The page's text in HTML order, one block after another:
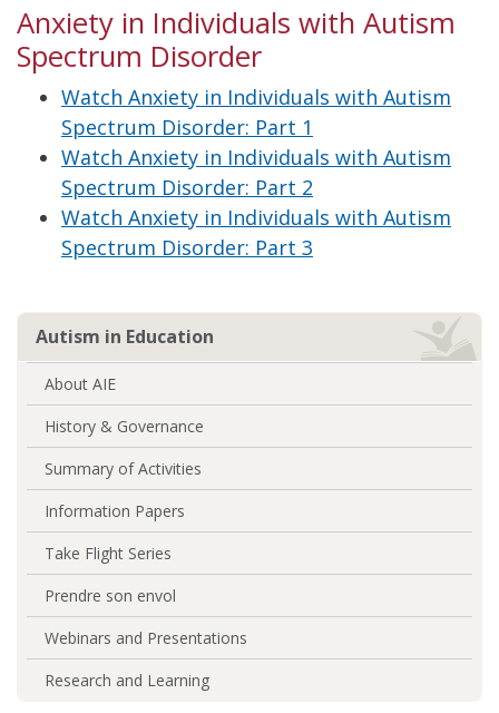
Anxiety in Individuals with Autism
Spectrum Disorder
Watch Anxiety in Individuals with Autism
Spectrum Disorder: Part 1
Watch Anxiety in Individuals with Autism
Spectrum Disorder: Part 2
Watch Anxiety in Individuals with Autism
Spectrum Disorder: Part 3
Autism in Education
About AIE
History & Governance
Summary of Activities
Information Papers
Take Flight Series
Prendre son envol
Webinars and Presentations
Research and Learning